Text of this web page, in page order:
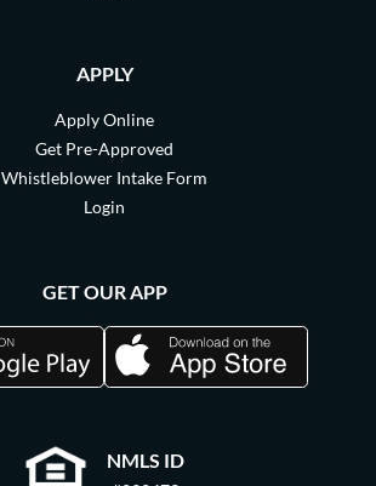
NMLS ID
APPLY
Apply Online
Get Pre-Approved
Whistleblower Intake Form
Login
GET OUR APP